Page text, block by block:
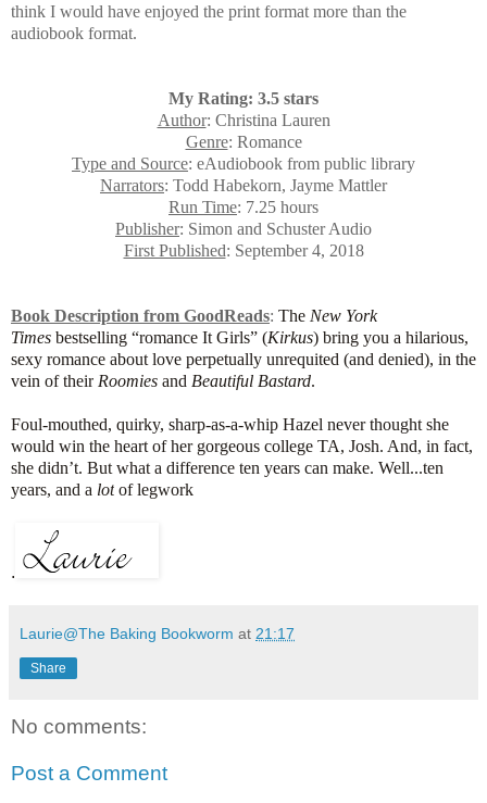
think I would have enjoyed the print format more than the
audiobook format.
My Rating: 3.5 stars
Author: Christina Lauren
Genre: Romance
Type and Source: eAudiobook from public library
Narrators: Todd Habekorn, Jayme Mattler
Run Time: 7.25 hours
Publisher: Simon and Schuster Audio
First Published: September 4, 2018
Book Description from GoodReads: The New York
Times bestselling “romance It Girls” (Kirkus) bring you a hilarious,
sexy romance about love perpetually unrequited (and denied), in the
vein of their Roomies and Beautiful Bastard.
Foul-mouthed, quirky, sharp-as-a-whip Hazel never thought she
would win the heart of her gorgeous college TA, Josh. And, in fact,
she didn’t. But what a difference ten years can make. Well...ten
years, and a lot of legwork
.
Laurie@The Baking Bookworm at 21:17
Share
No comments:
Post a Comment